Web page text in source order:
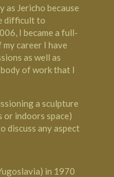
as Jericho because
difficult to
I became a full-
career I have
as well as
of work that I
a sculpture
indoors space)
discuss any aspect
in 1970